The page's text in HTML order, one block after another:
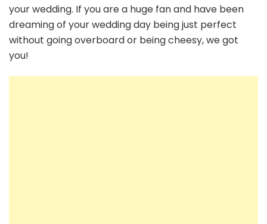
Movies
your wedding. If you are a huge fan and have been
dreaming of your wedding day being just perfect
without going overboard or being cheesy, we got
you!